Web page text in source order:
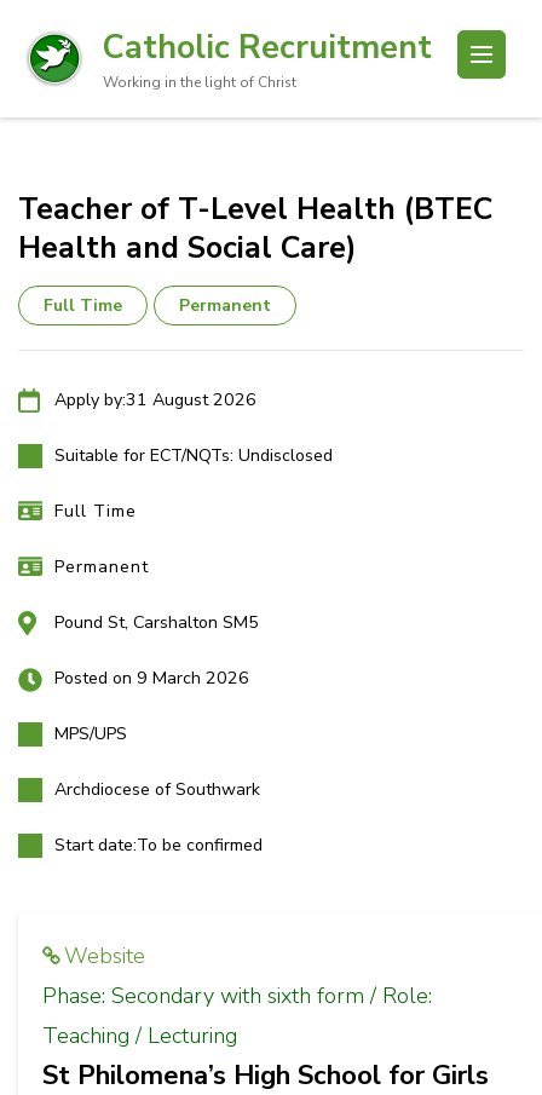
Catholic Recruitment
Working in the light of Christ
Teacher of T-Level Health (BTEC
Health and Social Care)
Full Time Permanent
Apply by:31 August 2026
Suitable for ECT/NQTs: Undisclosed
Full Time
Permanent
Pound St, Carshalton SM5
Posted on 9 March 2026
MPS/UPS
Archdiocese of Southwark
Start date:To be confirmed
Website
Phase: Secondary with sixth form / Role:
Teaching / Lecturing
St Philomena’s High School for Girls